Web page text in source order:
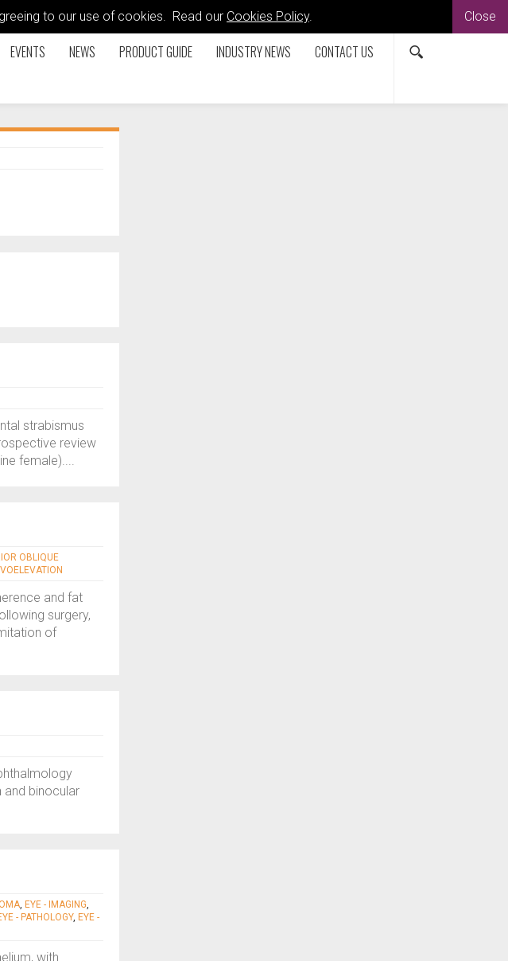
to our use of cookies. Read our Cookies Policy. Close
EVENTS NEWS PRODUCT GUIDE INDUSTRY NEWS CONTACT US
strabismus
review
female)....
OBLIQUE
and fat
surgery,
of
and binocular
, EYE - IMAGING,
- PATHOLOGY, EYE -
with